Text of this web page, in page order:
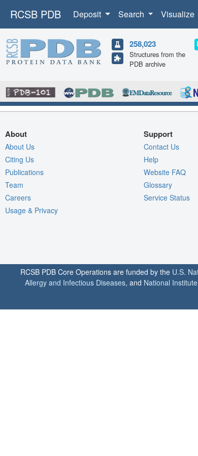
RCSB PDB Deposit Search Visualize
258,023
Structures from the
PDB archive
About
About Us
Citing Us
Publications
Team
Careers
Usage & Privacy
Support
Contact Us
Help
Website FAQ
Glossary
Service Status
RCSB PDB Core Operations are funded by the U.S.
Allergy and Infectious Diseases, and National